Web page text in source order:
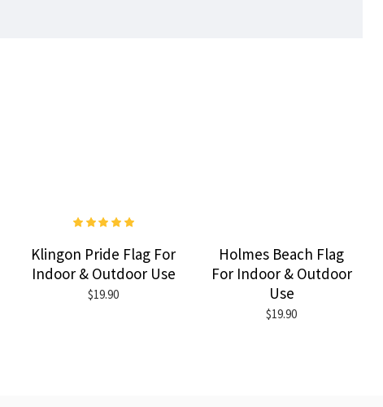
Klingon Pride Flag For
Indoor & Outdoor Use
$19.90
Holmes Beach Flag
For Indoor & Outdoor
Use
$19.90